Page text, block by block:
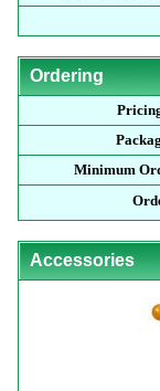
Ordering
Minimum
Accessories